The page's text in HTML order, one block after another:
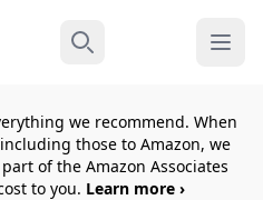
Search Menu
we recommend. When
those to Amazon, we
of the Amazon Associates
to you. Learn more ›